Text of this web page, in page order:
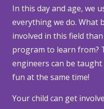
In this day and age, we
everything we do. What
involved in this field
program to learn from?
engineers can be
fun at the same time!
Your child can get